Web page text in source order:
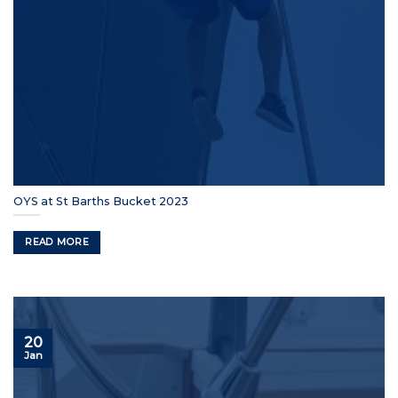
OYS at St Barths Bucket 2023
READ MORE
20
Jan